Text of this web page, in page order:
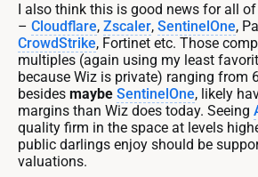
I also think this is good news for all
– Cloudflare, Zscaler, SentinelOne,
CrowdStrike, Fortinet etc. Those
multiples (again using my least
because Wiz is private) ranging from
besides maybe SentinelOne, likely
margins than Wiz does today. Seeing
quality firm in the space at levels
public darlings enjoy should be
valuations.